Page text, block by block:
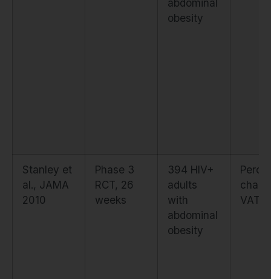
abdominal
obesity
Stanley et
al., JAMA
2010
Phase 3
RCT, 26
weeks
394 HIV+
adults
with
abdominal
obesity
VAT